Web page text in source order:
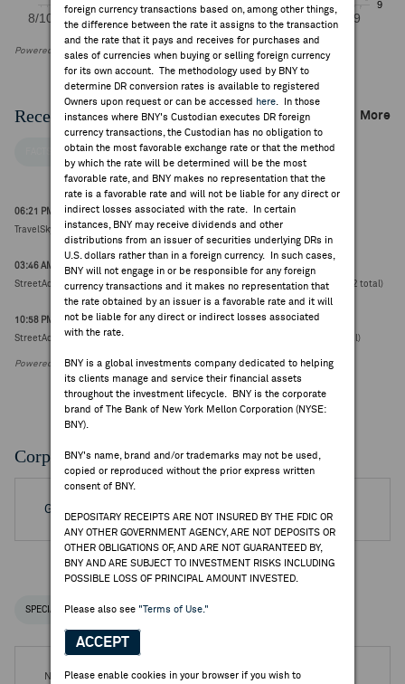
foreign currency transactions based on, among other things,
the difference between the rate it assigns to the transaction
and the rate that it pays and receives for purchases and
sales of currencies when buying or selling foreign currency
for its own account. The methodology used by BNY to
determine DR conversion rates is available to registered
Owners upon request or can be accessed
here . In those
instances where BNY's Custodian executes DR foreign
currency transactions, the Custodian has no obligation to
obtain the most favorable exchange rate or that the method
by which the rate will be determined will be the most
favorable rate, and BNY makes no representation that the
rate is a favorable rate and will not be liable for any direct or
indirect losses associated with the rate. In certain
instances, BNY may receive dividends and other
distributions from an issuer of securities underlying DRs in
U.S. dollars rather than in a foreign currency. In such cases,
BNY will not engage in or be responsible for any foreign
currency transactions and it makes no representation that
the rate obtained by an issuer is a favorable rate and it will
not be liable for any direct or indirect losses associated
with the rate.
BNY is a global investments company dedicated to helping
its clients manage and service their financial assets
throughout the investment lifecycle. BNY is the corporate
brand of The Bank of New York Mellon Corporation (NYSE:
BNY).
BNY's name, brand and/or trademarks may not be used,
copied or reproduced without the prior express written
consent of BNY.
DEPOSITARY RECEIPTS ARE NOT INSURED BY THE FDIC OR
ANY OTHER GOVERNMENT AGENCY, ARE NOT DEPOSITS OR
OTHER OBLIGATIONS OF, AND ARE NOT GUARANTEED BY,
BNY AND ARE SUBJECT TO INVESTMENT RISKS INCLUDING
POSSIBLE LOSS OF PRINCIPAL AMOUNT INVESTED.
Please also see "Terms of Use."
ACCEPT
Please enable cookies in your browser if you wish to
Powered by FactSet Research Systems Inc
Recent Company News More
FACTSET NEWS
06:21 PM ET Jul 26, 2026
TravelSky Technology downgraded to neutral from buy at UBS (HK$8.43, 0.00)
03:46 AM ET Jul 03, 2026
StreetAccount Summary: Hong Kong Stocks reaching new 52-week highs/lows (12 total)
10:58 PM ET Jul 02, 2026
StreetAccount Summary: Asian stocks reaching new 52-week highs/lows (45 total)
Powered by FactSet Research Systems Inc.
Corporate Actions/Books Closed
Go to Archived DR Corporate Actions
SPECIAL NOTICES RECENT / UPCOMING DR EVENTS
No DR Events are available.